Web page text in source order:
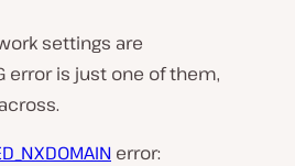
settings are
error is just one of them,
error: